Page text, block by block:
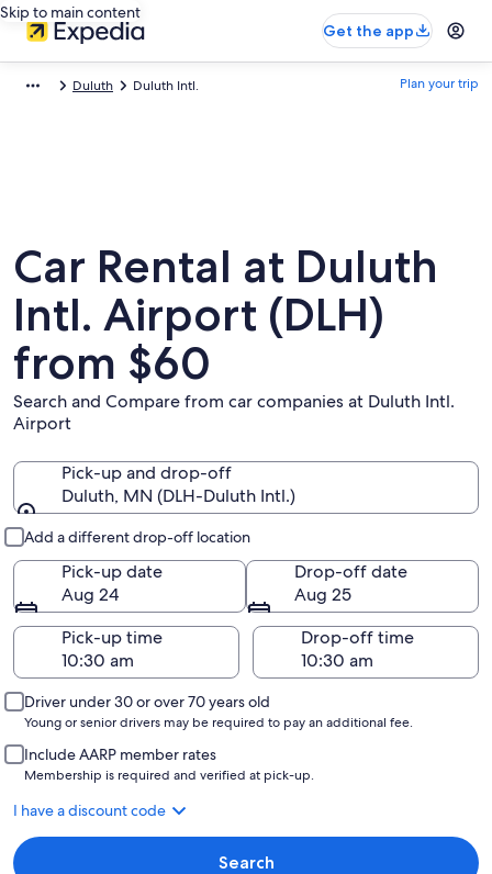
Skip to main content
Get the app
Duluth Duluth Intl. Plan your trip
Car Rental at Duluth
Intl. Airport (DLH)
from $60
Search and Compare from car companies at Duluth Intl.
Airport
Pick-up and drop-off
Duluth, MN (DLH-Duluth Intl.)
Add a different drop-off location
Pick-up date
Aug 24
Drop-off date
Aug 25
Pick-up time
Drop-off time
Driver under 30 or over 70 years old
Young or senior drivers may be required to pay an additional fee.
Include AARP member rates
Membership is required and verified at pick-up.
I have a discount code
Search